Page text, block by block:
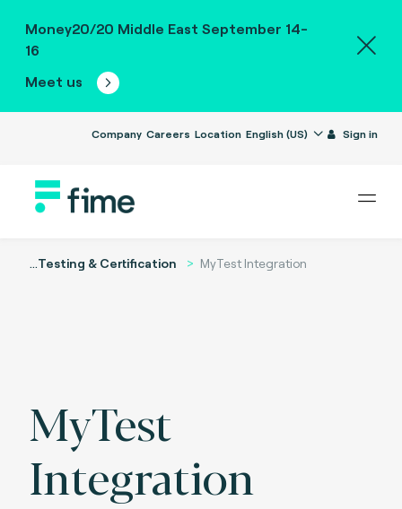
Money20/20 Middle East September 14-
16
Meet us
Company Careers Location English (US) Sign in
...Testing & Certification MyTest Integration
MyTest
Integration